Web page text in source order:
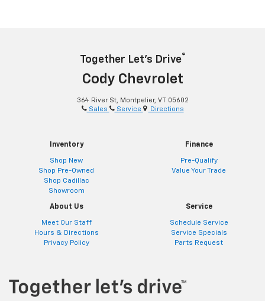
Together Let’s Drive®
Cody Chevrolet
364 River St, Montpelier, VT 05602
Sales
Service Directions
Inventory
Shop New
Shop Pre-Owned
Shop Cadillac
Showroom
Finance
Pre-Qualify
Value Your Trade
About Us
Meet Our Staff
Hours & Directions
Privacy Policy
Service
Schedule Service
Service Specials
Parts Request